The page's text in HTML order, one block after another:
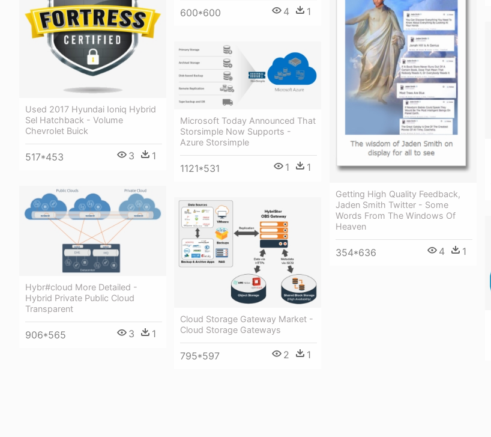
600*600 4 1
Getting High Quality Feedback,
Jaden Smith Twitter - Some
Words From The Windows Of
Heaven
354*636 4 1
Used 2017 Hyundai Ioniq Hybrid
Sel Hatchback - Volume
Chevrolet Buick
517*453 3 1
Microsoft Today Announced That
Storsimple Now Supports -
Azure Storsimple
1121*531 1 1
Hybr#cloud More Detailed -
Hybrid Private Public Cloud
Transparent
906*565 3 1
Cloud Storage Gateway Market -
Cloud Storage Gateways
795*597 2 1